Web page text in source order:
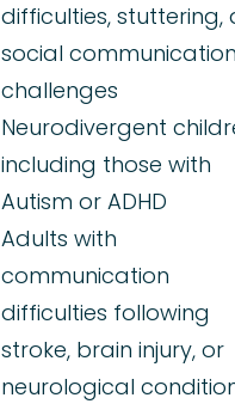
difficulties, stuttering,
social communication
challenges
Neurodivergent
including those with
Autism or ADHD
Adults with
communication
difficulties following
stroke, brain injury, or
neurological